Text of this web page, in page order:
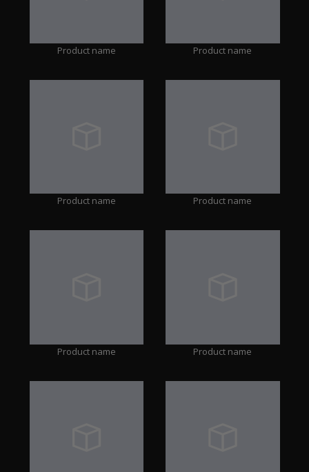
Product name Product name
Product name Product name
Product name Product name